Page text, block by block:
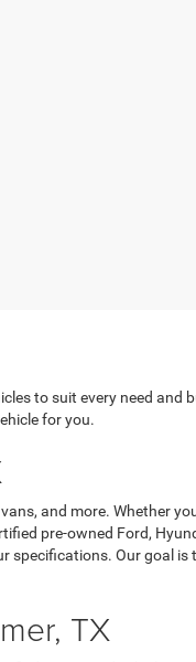
to suit every need and
for you.
and more. Whether
pre-owned Ford,
specifications. Our goal
TX